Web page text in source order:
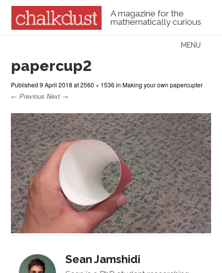
A magazine for the
mathematically curious
Menu
MENU
papercup2
Published9 April 2018 at2560 × 1536 inMaking your own papercupter
← Previous Next →
Sean Jamshidi